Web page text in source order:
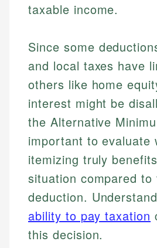
taxable income.
Since some
and local taxes have
others like home
interest might be
the Alternative
important to evaluate
itemizing truly
situation compared to
deduction.
ability to pay taxation
this decision.